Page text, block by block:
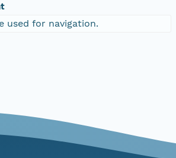
used for navigation.